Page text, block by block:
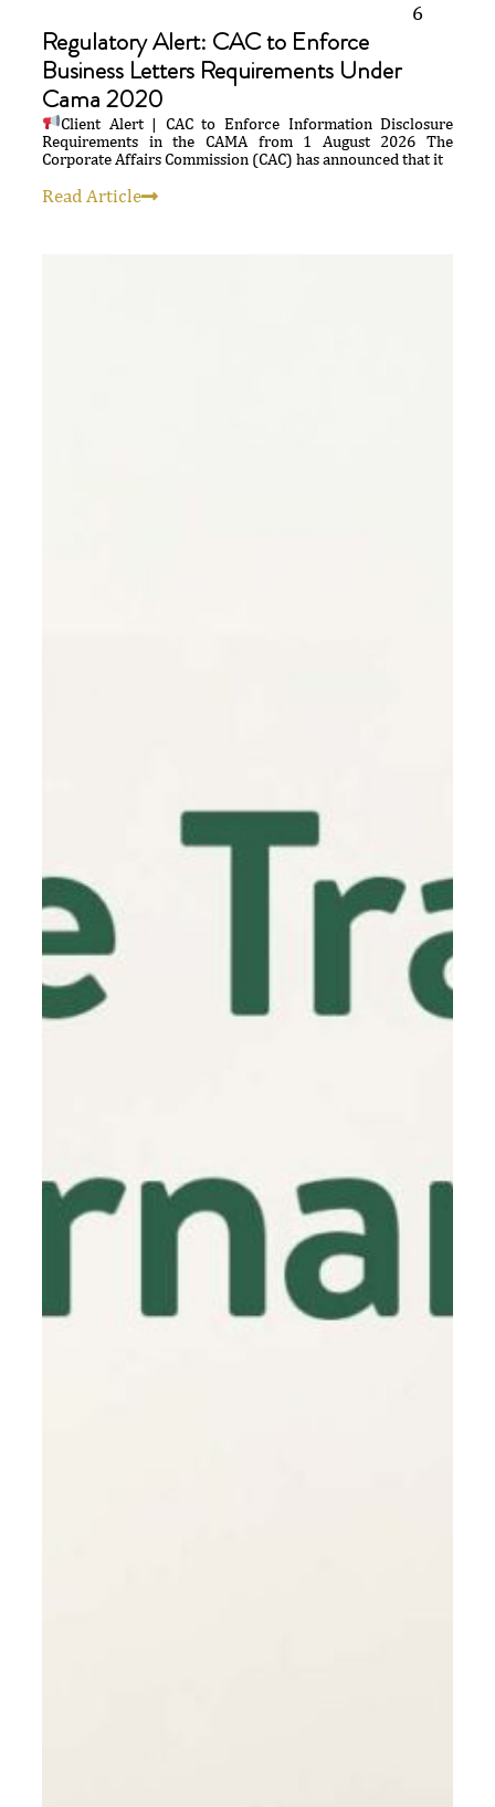
6
Regulatory Alert: CAC to Enforce
Business Letters Requirements Under
Cama 2020
Client Alert | CAC to Enforce Information Disclosure
Requirements in the CAMA from 1 August 2026 The
Corporate Affairs Commission (CAC) has announced that it
Read Article